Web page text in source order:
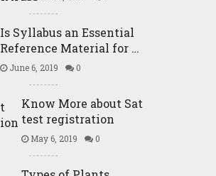
Is Syllabus an Essential
Reference Material for …
June 6, 2019 0
Know More about Sat
test registration
May 6, 2019 0